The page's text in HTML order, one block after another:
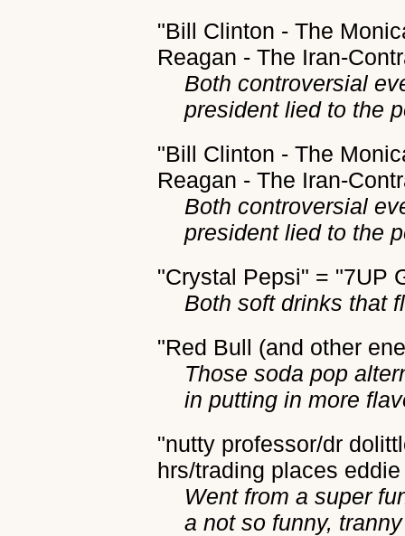
"Bill Clinton - The
Reagan - The Iran-
Both controversial
president lied to the
"Bill Clinton - The
Reagan - The Iran-
Both controversial
president lied to the
"Crystal Pepsi" = "7UP
Both soft drinks that
"Red Bull (and other
Those soda pop
in putting in more
"nutty professor/dr
hrs/trading places
Went from a super
a not so funny,